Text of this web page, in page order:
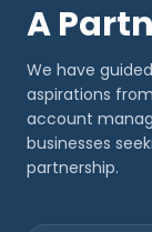
A
We have
aspirations
account
businesses
partnership.